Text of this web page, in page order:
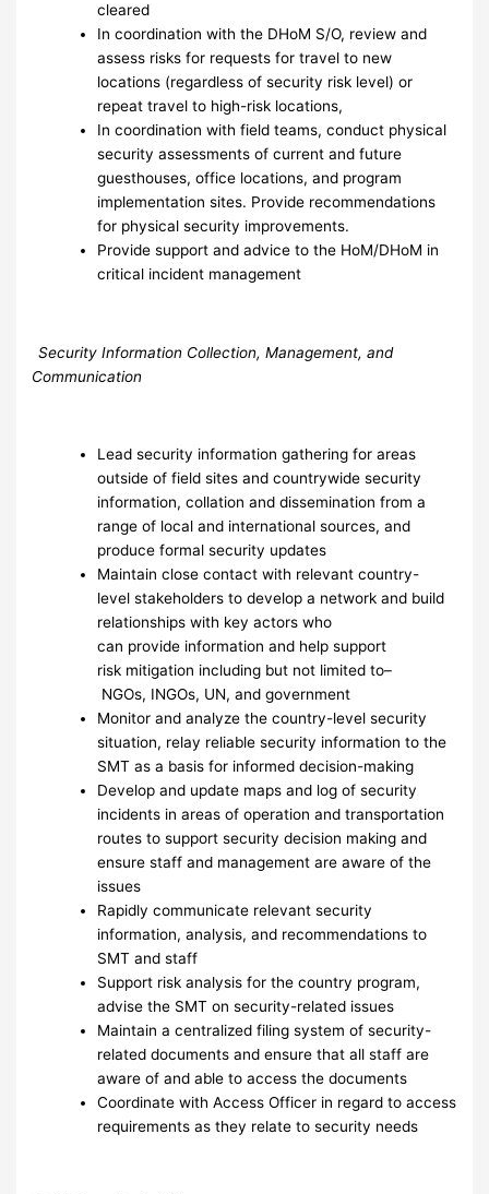
cleared
In coordination with the DHoM S/O, review and
assess risks for requests for travel to new
locations (regardless of security risk level) or
repeat travel to high-risk locations,
In coordination with field teams, conduct physical
security assessments of current and future
guesthouses, office locations, and program
implementation sites. Provide recommendations
for physical security improvements.
Provide support and advice to the HoM/DHoM in
critical incident management
Security Information Collection, Management, and
Communication
Lead security information gathering for areas
outside of field sites and countrywide security
information, collation and dissemination from a
range of local and international sources, and
produce formal security updates
Maintain close contact with relevant country-
level stakeholders to develop a network and build
relationships with key actors who
can provide information and help support
risk mitigation including but not limited to–
NGOs, INGOs, UN, and government
Monitor and analyze the country-level security
situation, relay reliable security information to the
SMT as a basis for informed decision-making
Develop and update maps and log of security
incidents in areas of operation and transportation
routes to support security decision making and
ensure staff and management are aware of the
issues
Rapidly communicate relevant security
information, analysis, and recommendations to
SMT and staff
Support risk analysis for the country program,
advise the SMT on security-related issues
Maintain a centralized filing system of security-
related documents and ensure that all staff are
aware of and able to access the documents
Coordinate with Access Officer in regard to access
requirements as they relate to security needs